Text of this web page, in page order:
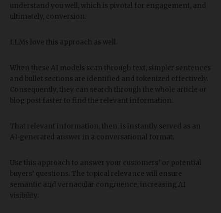
understand you well, which is pivotal for engagement, and
ultimately, conversion.
LLMs love this approach as well.
When these AI models scan through text, simpler sentences
and bullet sections are identified and tokenized effectively.
Consequently, they can search through the whole article or
blog post faster to find the relevant information.
That relevant information, then, is instantly served as an
AI-generated answer in a conversational format.
Use this approach to answer your customers’ or potential
buyers’ questions. The topical relevance will ensure
semantic and vernacular congruence, increasing AI
visibility.